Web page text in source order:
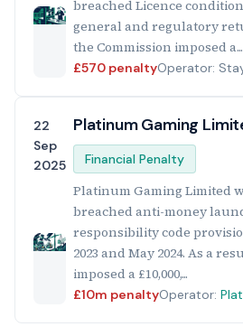
breached Licence
general and regulatory
the Commission imposed a...
£570 penaltyOperator:
22
Sep
2025
Platinum Gaming
Financial Penalty
Platinum Gaming Limited
breached anti-money
responsibility code
2023 and May 2024. As a
imposed a £10,000,...
£10m penaltyOperator: